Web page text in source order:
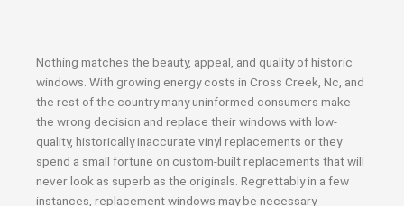
Nothing matches the beauty, appeal, and quality of historic
windows. With growing energy costs in Cross Creek, Nc, and
the rest of the country many uninformed consumers make
the wrong decision and replace their windows with low-
quality, historically inaccurate vinyl replacements or they
spend a small fortune on custom-built replacements that will
never look as superb as the originals. Regrettably in a few
instances, replacement windows may be necessary.